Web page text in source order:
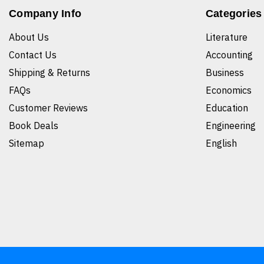
Company Info
About Us
Contact Us
Shipping & Returns
FAQs
Customer Reviews
Book Deals
Sitemap
Categories
Literature
Accounting
Business
Economics
Education
Engineering
English